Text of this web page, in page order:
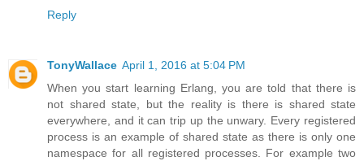
Reply
TonyWallace April 1, 2016 at 5:04 PM
When you start learning Erlang, you are told that there is
not shared state, but the reality is there is shared state
everywhere, and it can trip up the unwary. Every registered
process is an example of shared state as there is only one
namespace for all registered processes. For example two